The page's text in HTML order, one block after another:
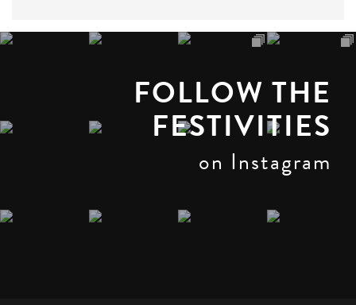
FOLLOW THE
FESTIVITIES
on Instagram